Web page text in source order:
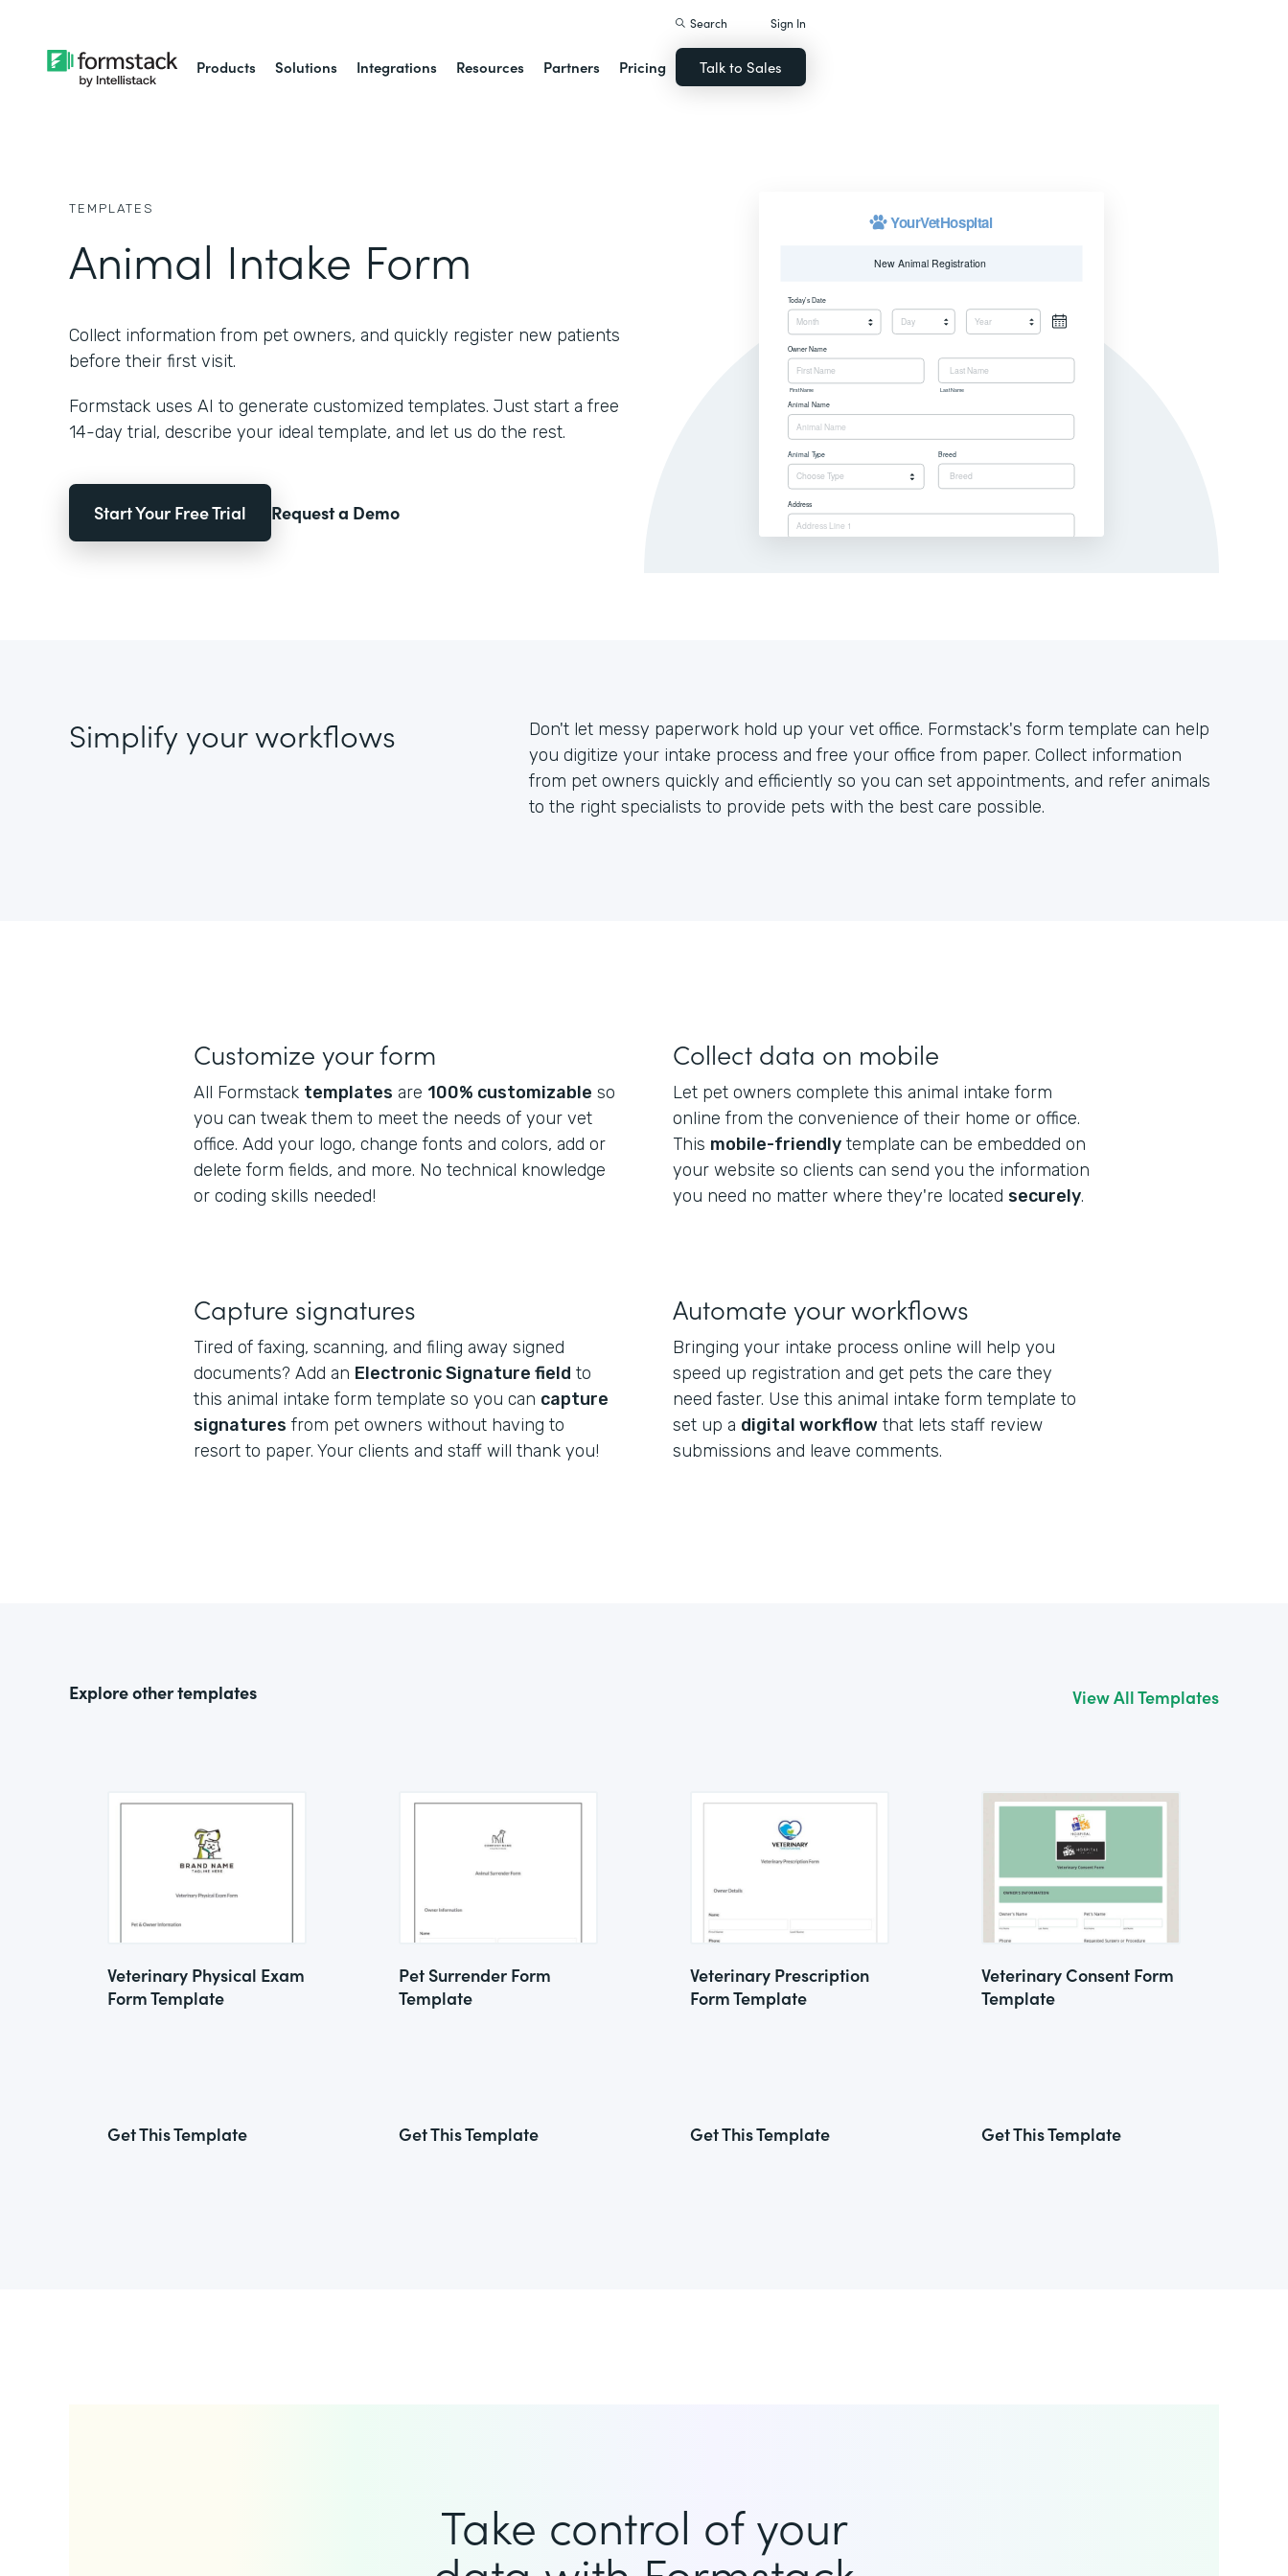
Products Solutions Integrations Resources Partners Pricing
Search Sign In
Talk to Sales
TEMPLATES
Animal Intake Form
Collect information from pet owners, and quickly register new patients
before their first visit.
Formstack uses AI to generate customized templates. Just start a free
14-day trial, describe your ideal template, and let us do the rest.
Start Your Free Trial Request a Demo
Simplify your workflows
Don't let messy paperwork hold up your vet office. Formstack's form template can help
you digitize your intake process and free your office from paper. Collect information
from pet owners quickly and efficiently so you can set appointments, and refer animals
to the right specialists to provide pets with the best care possible.
Customize your form
All Formstack templates are 100% customizable so
you can tweak them to meet the needs of your vet
office. Add your logo, change fonts and colors, add or
delete form fields, and more. No technical knowledge
or coding skills needed!
Collect data on mobile
Let pet owners complete this animal intake form
online from the convenience of their home or office.
This mobile-friendly template can be embedded on
your website so clients can send you the information
you need no matter where they're located securely.
Capture signatures
Tired of faxing, scanning, and filing away signed
documents? Add an Electronic Signature field to
this animal intake form template so you can capture
signatures from pet owners without having to
resort to paper. Your clients and staff will thank you!
Automate your workflows
Bringing your intake process online will help you
speed up registration and get pets the care they
need faster. Use this animal intake form template to
set up a digital workflow that lets staff review
submissions and leave comments.
Explore other templates View All Templates
Veterinary Physical Exam
Form Template
Get This Template
Pet Surrender Form
Template
Get This Template
Veterinary Prescription
Form Template
Get This Template
Veterinary Consent Form
Template
Get This Template
Take control of your